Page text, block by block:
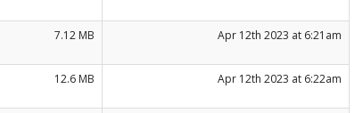
7.12 MB Apr 12th 2023 at 6:21am
12.6 MB Apr 12th 2023 at 6:22am